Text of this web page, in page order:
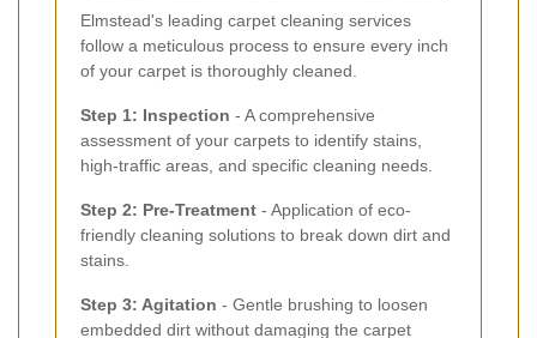
Elmstead's leading carpet cleaning services
follow a meticulous process to ensure every inch
of your carpet is thoroughly cleaned.
Step 1: Inspection - A comprehensive
assessment of your carpets to identify stains,
high-traffic areas, and specific cleaning needs.
Step 2: Pre-Treatment - Application of eco-
friendly cleaning solutions to break down dirt and
stains.
Step 3: Agitation - Gentle brushing to loosen
embedded dirt without damaging the carpet